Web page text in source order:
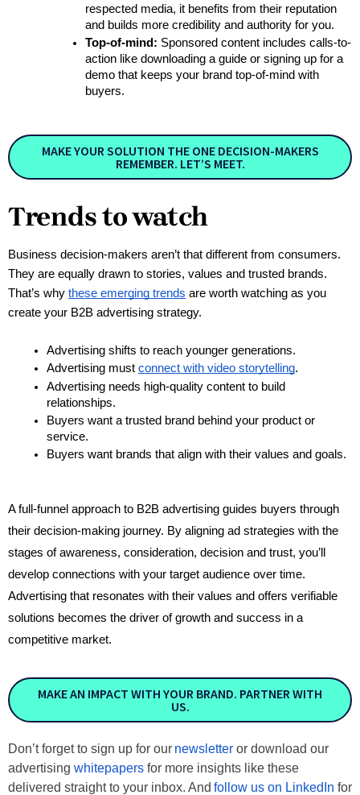
respected media, it benefits from their reputation
and builds more credibility and authority for you.
Top-of-mind: Sponsored content includes calls-to-
action like downloading a guide or signing up for a
demo that keeps your brand top-of-mind with
buyers.
MAKE YOUR SOLUTION THE ONE DECISION-MAKERS
REMEMBER. LET’S MEET.
Trends to watch
Business decision-makers aren’t that different from consumers.
They are equally drawn to stories, values and trusted brands.
That’s why these emerging trends are worth watching as you
create your B2B advertising strategy.
Advertising shifts to reach younger generations.
Advertising must connect with video storytelling.
Advertising needs high-quality content to build
relationships.
Buyers want a trusted brand behind your product or
service.
Buyers want brands that align with their values and goals.
A full-funnel approach to B2B advertising guides buyers through
their decision-making journey. By aligning ad strategies with the
stages of awareness, consideration, decision and trust, you’ll
develop connections with your target audience over time.
Advertising that resonates with their values and offers verifiable
solutions becomes the driver of growth and success in a
competitive market.
MAKE AN IMPACT WITH YOUR BRAND. PARTNER WITH
US.
Don’t forget to sign up for our newsletter or download our
advertising whitepapers for more insights like these
delivered straight to your inbox. And follow us on LinkedIn for